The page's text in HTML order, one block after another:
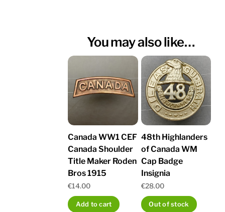
You may also like…
Canada WW1 CEF
Canada Shoulder
Title Maker Roden
Bros 1915
€14.00
Add to cart
48th Highlanders
of Canada WM
Cap Badge
Insignia
€28.00
Out of stock